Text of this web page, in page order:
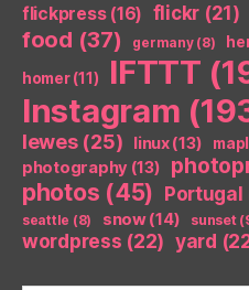
flickpress(16) flickr (21)
food (37) germany(8)
homer(11) IFTTT
Instagram
lewes(25) linux(13)
photography (13)
photos (45) Portugal
seattle (8) snow(14) sunset
wordpress (22) yard